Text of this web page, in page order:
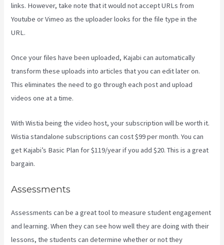
links. However, take note that it would not accept URLs from
Youtube or Vimeo as the uploader looks for the file type in the
URL.
Once your files have been uploaded, Kajabi can automatically
transform these uploads into articles that you can edit later on.
This eliminates the need to go through each post and upload
videos one at a time.
With Wistia being the video host, your subscription will be worth it.
Wistia standalone subscriptions can cost $99 per month. You can
get Kajabi’s Basic Plan for $119/year if you add $20. This is a great
bargain.
Assessments
Assessments can be a great tool to measure student engagement
and learning. When they can see how well they are doing with their
lessons, the students can determine whether or not they